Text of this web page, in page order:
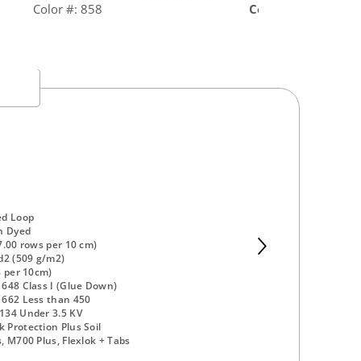
Color #: 858
Color #: 878
Loop
Dyed
rows per 10 cm)
(509 g/m2)
per 10cm)
648 Class I (Glue Down)
662 Less than 450
Under 3.5 KV
Protection Plus Soil
M700 Plus, Flexlok + Tabs